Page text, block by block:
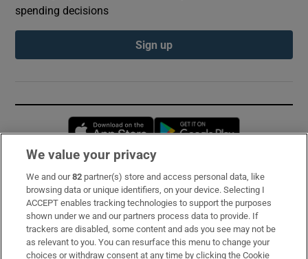
spending decisions
Sign up
Opens in new window
Subscribe
Support
About Us
We value your privacy
We and our82 partner(s) store and access personal data, like
browsing data or unique identifiers, on your device. Selecting I
ACCEPT enables tracking technologies to support the purposes
shown under we and our partners process data to provide. If
trackers are disabled, some content and ads you see may not be
as relevant to you. You can resurface this menu to change your
choices or withdraw consent at any time by clicking the Cookie